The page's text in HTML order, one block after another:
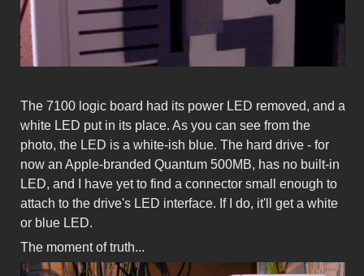
The 7100 logic board had its power LED removed, and a
white LED put in its place. As you can see from the
photo, the LED is a white-ish blue. The hard drive - for
now an Apple-branded Quantum 500MB, has no built-in
LED, and I have yet to find a connector small enough to
attach to the drive's LED interface. If I do, it'll get a white
or blue LED.
The moment of truth...